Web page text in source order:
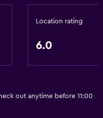
Location rating
6.0
out anytime before 11:00